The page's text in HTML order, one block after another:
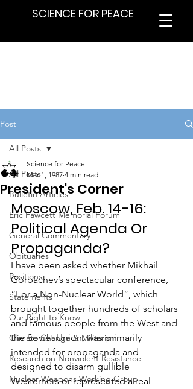
SCIENCE FOR PEACE
Post
All Posts
Bulletin Articles
Eric Fawcett Memorial Forum
General Commentary
Obituaries
Positions
Statements
Our Right to Know
Climate Change & Militarism
Research on Nonviolent Resistance
Nuclear Weapons Working Group
All Posts
President's Corner
Science for Peace
Mar 1, 1987 4 min read
Moscow, Feb. 14-16:
Political Agenda Or
Propaganda?
I have been asked whether Mikhail
Gorbachev’s spectacular conference,
“For a Non-Nuclear World”, which
brought together hundreds of scholars
and famous people from the West and
the Soviet Union, was primarily
intended for propaganda and
designed to disarm gullible
Westerners or represented a real